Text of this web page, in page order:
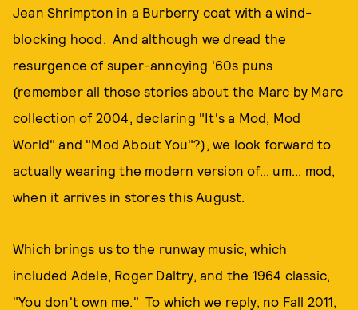
Jean Shrimpton in a Burberry coat with a wind-
blocking hood. And although we dread the
resurgence of super-annoying '60s puns
(remember all those stories about the Marc by Marc
collection of 2004, declaring "It's a Mod, Mod
World" and "Mod About You"?), we look forward to
actually wearing the modern version of... um... mod,
when it arrives in stores this August.
Which brings us to the runway music, which
included Adele, Roger Daltry, and the 1964 classic,
"You don't own me." To which we reply, no Fall 2011,